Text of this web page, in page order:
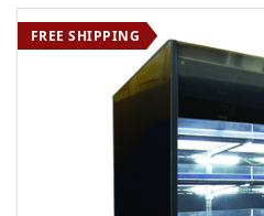
FREE SHIPPING